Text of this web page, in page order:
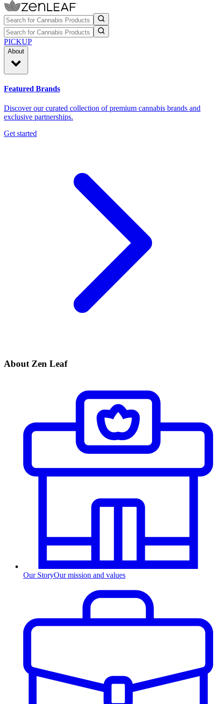
PICKUP
About
Featured Brands
Discover our curated collection of premium cannabis brands and
exclusive partnerships.
Get started
About Zen Leaf
Our StoryOur mission and values